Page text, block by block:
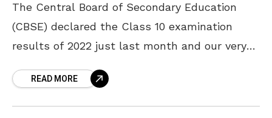
The Central Board of Secondary Education
(CBSE) declared the Class 10 examination
results of 2022 just last month and our very
marks out
READ MORE